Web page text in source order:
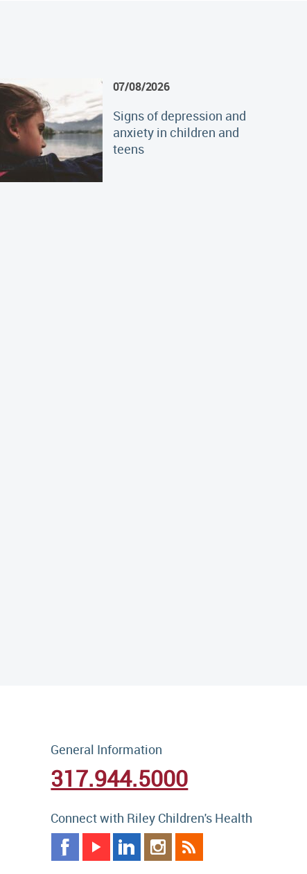
07/08/2026
Signs of depression and
anxiety in children and
teens
General Information
317.944.5000
Connect with Riley Children's Health